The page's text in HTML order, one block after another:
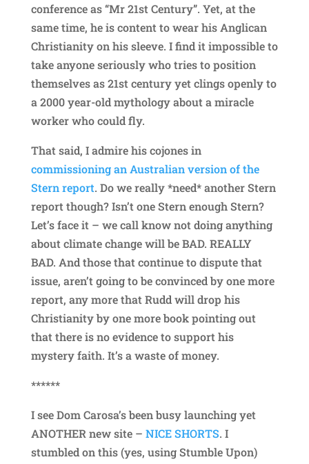
conference as “Mr 21st Century”. Yet, at the
same time, he is content to wear his Anglican
Christianity on his sleeve. I find it impossible to
take anyone seriously who tries to position
themselves as 21st century yet clings openly to
a 2000 year-old mythology about a miracle
worker who could fly.
That said, I admire his cojones in
commissioning an Australian version of the
Stern report. Do we really *need* another Stern
report though? Isn’t one Stern enough Stern?
Let’s face it – we call know not doing anything
about climate change will be BAD. REALLY
BAD. And those that continue to dispute that
issue, aren’t going to be convinced by one more
report, any more that Rudd will drop his
Christianity by one more book pointing out
that there is no evidence to support his
mystery faith. It’s a waste of money.
******
I see Dom Carosa’s been busy launching yet
ANOTHER new site – NICE SHORTS. I
stumbled on this (yes, using Stumble Upon)